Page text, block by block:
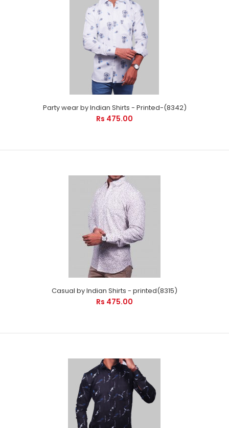
Party wear by Indian Shirts - Printed-(8342)
Rs 475.00
Casual by Indian Shirts - printed(8315)
Rs 475.00